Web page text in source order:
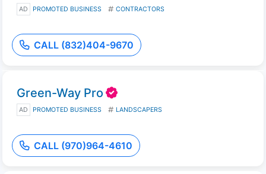
AD PROMOTED BUSINESS CONTRACTORS
CALL (832)404-9670
Green-Way Pro
AD PROMOTED BUSINESS LANDSCAPERS
CALL (970)964-4610